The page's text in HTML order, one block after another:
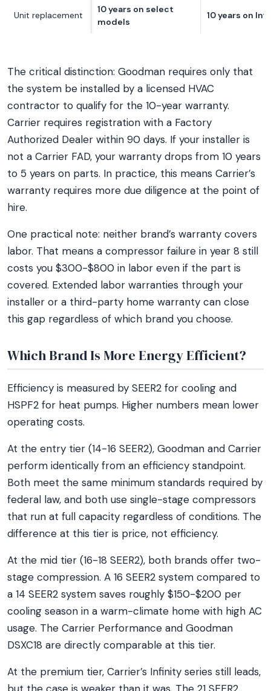
Unit replacement
10 years on select
models
10 years on
The critical distinction: Goodman requires only that
the system be installed by a licensed HVAC
contractor to qualify for the 10-year warranty.
Carrier requires registration with a Factory
Authorized Dealer within 90 days. If your installer is
not a Carrier FAD, your warranty drops from 10 years
to 5 years on parts. In practice, this means Carrier’s
warranty requires more due diligence at the point of
hire.
One practical note: neither brand’s warranty covers
labor. That means a compressor failure in year 8 still
costs you $300-$800 in labor even if the part is
covered. Extended labor warranties through your
installer or a third-party home warranty can close
this gap regardless of which brand you choose.
Which Brand Is More Energy Efficient?
Efficiency is measured by SEER2 for cooling and
HSPF2 for heat pumps. Higher numbers mean lower
operating costs.
At the entry tier (14-16 SEER2), Goodman and Carrier
perform identically from an efficiency standpoint.
Both meet the same minimum standards required by
federal law, and both use single-stage compressors
that run at full capacity regardless of conditions. The
difference at this tier is price, not efficiency.
At the mid tier (16-18 SEER2), both brands offer two-
stage compression. A 16 SEER2 system compared to
a 14 SEER2 system saves roughly $150-$200 per
cooling season in a warm-climate home with high AC
usage. The Carrier Performance and Goodman
DSXC18 are directly comparable at this tier.
At the premium tier, Carrier’s Infinity series still leads,